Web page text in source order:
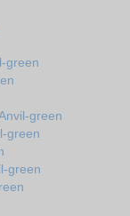
green
green
green
green